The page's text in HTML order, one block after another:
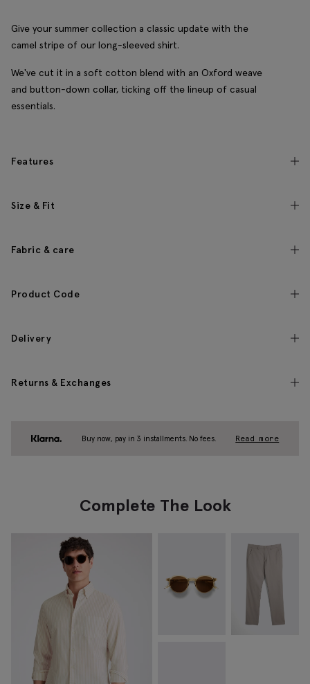
Give your summer collection a classic update with the
camel stripe of our long-sleeved shirt.
We've cut it in a soft cotton blend with an Oxford weave
and button-down collar, ticking off the lineup of casual
essentials.
Features
Size & Fit
Fabric & care
Product Code
Delivery
Returns & Exchanges
Buy now, pay in 3 installments. No fees. Read more
Complete The Look